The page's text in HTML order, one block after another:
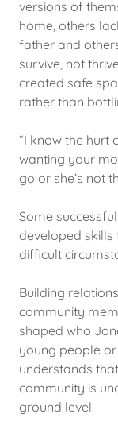
versions of
home, others
father and
survive, not
created safe
rather than
“I know the hurt
wanting your
go or she’s not
Some
developed skills
difficult
Building
community
shaped who
young people
understands
community is
ground level.